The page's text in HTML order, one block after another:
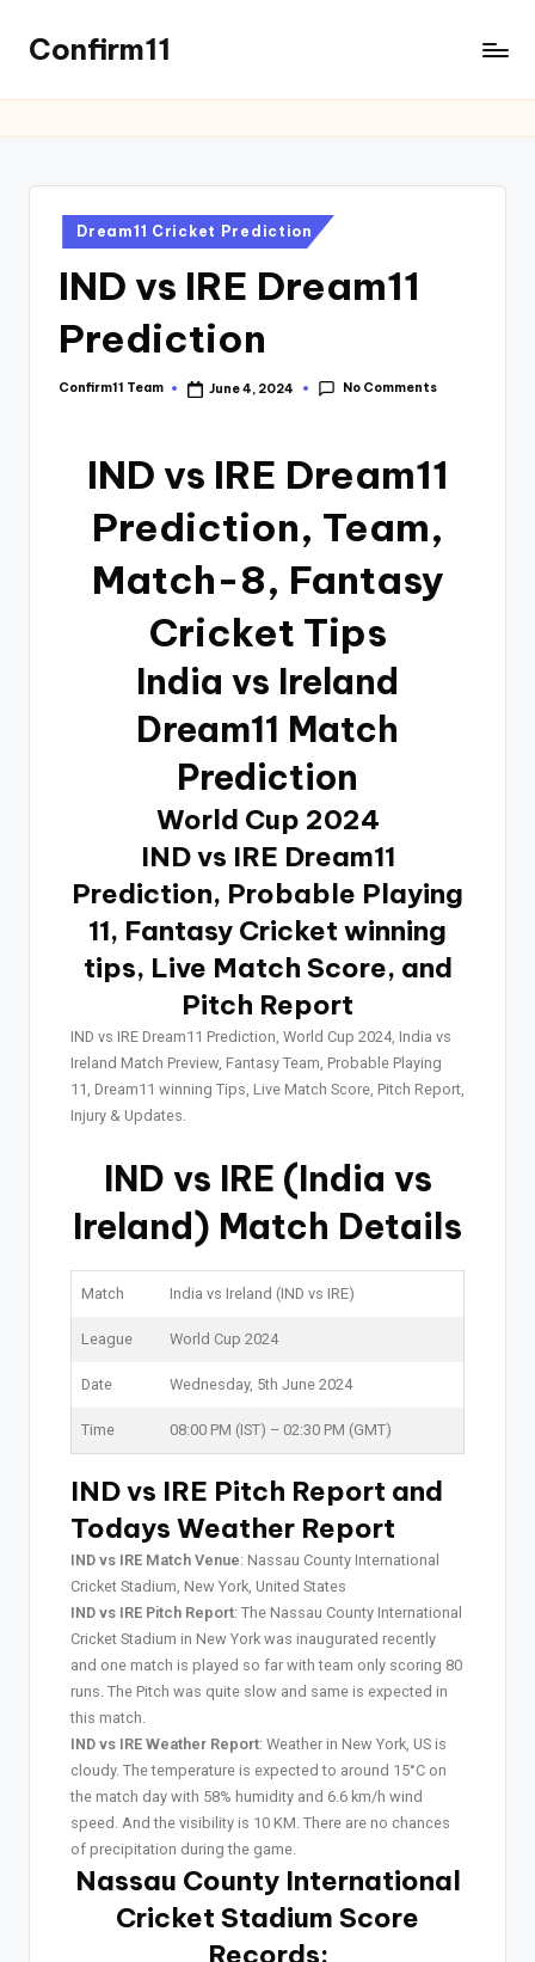
Confirm11
Dream11 Cricket Prediction
IND vs IRE Dream11
Prediction
Confirm11 Team June 4, 2024 No Comments
IND vs IRE Dream11
Prediction, Team,
Match-8, Fantasy
Cricket Tips
India vs Ireland
Dream11 Match
Prediction
World Cup 2024
IND vs IRE Dream11
Prediction, Probable Playing
11, Fantasy Cricket winning
tips, Live Match Score, and
Pitch Report
IND vs IRE Dream11 Prediction, World Cup 2024, India vs
Ireland Match Preview, Fantasy Team, Probable Playing
11, Dream11 winning Tips, Live Match Score, Pitch Report,
Injury & Updates.
IND vs IRE (India vs
Ireland) Match Details
Match India vs Ireland (IND vs IRE)
League World Cup 2024
Date Wednesday, 5th June 2024
Time 08:00 PM (IST) – 02:30 PM (GMT)
IND vs IRE Pitch Report and
Todays Weather Report
IND vs IRE Match Venue: Nassau County International
Cricket Stadium, New York, United States
IND vs IRE Pitch Report: The Nassau County International
Cricket Stadium in New York was inaugurated recently
and one match is played so far with team only scoring 80
runs. The Pitch was quite slow and same is expected in
this match.
IND vs IRE Weather Report: Weather in New York, US is
cloudy. The temperature is expected to around 15°C on
the match day with 58% humidity and 6.6 km/h wind
speed. And the visibility is 10 KM. There are no chances
of precipitation during the game.
Nassau County International
Cricket Stadium Score
Records: